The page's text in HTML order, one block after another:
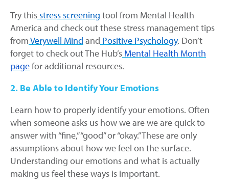
Try thisstress screening tool from Mental Health
America and check out these stress management tips
fromVerywell Mind and Positive Psychology. Don’t
forget to check out The Hub’s Mental Health Month
pagefor additional resources.
2. Be Able to Identify Your Emotions
Learn how to properly identify your emotions. Often
when someone asks us how we are we are quick to
answer with “fine,” “good” or “okay.” These are only
assumptions about how we feel on the surface.
Understanding our emotions and what is actually
making us feel these ways is important.